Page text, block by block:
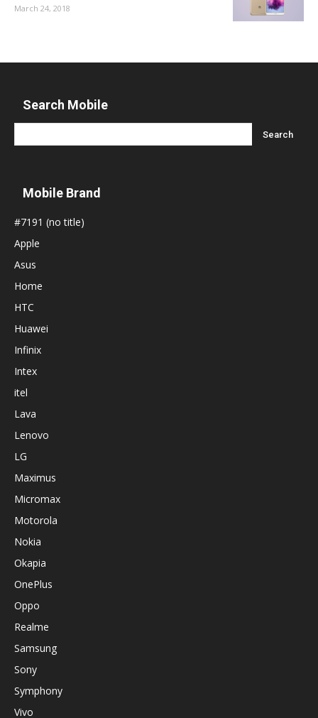
March 24, 2018
Search Mobile
Mobile Brand
#7191 (no title)
Apple
Asus
Home
HTC
Huawei
Infinix
Intex
itel
Lava
Lenovo
LG
Maximus
Micromax
Motorola
Nokia
Okapia
OnePlus
Oppo
Realme
Samsung
Sony
Symphony
Vivo